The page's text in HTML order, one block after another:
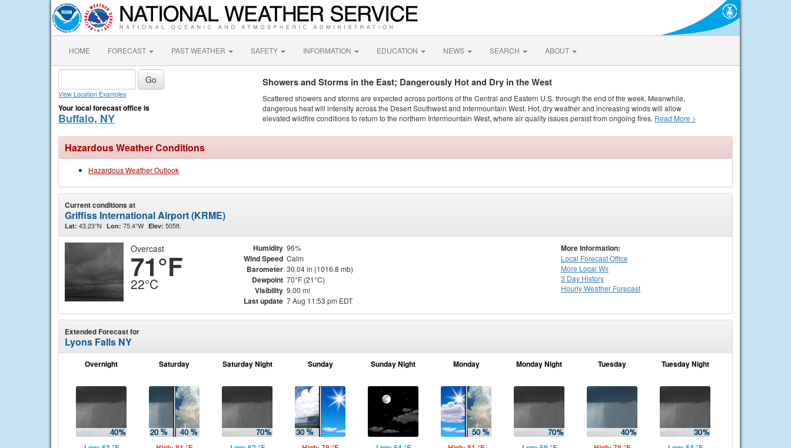
HOME FORECAST PAST WEATHER SAFETY INFORMATION EDUCATION NEWS SEARCH ABOUT
View Location Examples
Your local forecast office is
Buffalo, NY
Showers and Storms in the East; Dangerously Hot and Dry in the West
Scattered showers and storms are expected across portions of the Central and Eastern U.S. through the end of the week. Meanwhile,
dangerous heat will intensify across the Desert Southwest and Intermountain West. Hot, dry weather and increasing winds will allow
elevated wildfire conditions to return to the northern Intermountain West, where air quality issues persist from ongoing fires. Read More >
Hazardous Weather Conditions
Hazardous Weather Outlook
Current conditions at
Griffiss International Airport (KRME)
Lat: 43.23°N Lon: 75.4°W Elev: 505ft.
Overcast
71°F
22°C
Humidity 96%
Wind Speed Calm
Barometer 30.04 in (1016.8 mb)
Dewpoint 70°F (21°C)
Visibility 9.00 mi
Last update 7 Aug 11:53 pm EDT
More Information:
Local Forecast Office
More Local Wx
3 Day History
HourlyWeather Forecast
Extended Forecast for
Lyons Falls NY
Overnight Saturday Saturday Night Sunday Sunday Night Monday Monday Night Tuesday Tuesday Night